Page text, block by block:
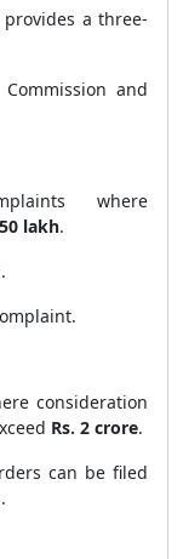
provides a three-
and
where
lakh.
consideration
Rs. 2 crore.
can be filed